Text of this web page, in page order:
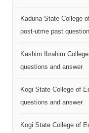
Kaduna State College
post-utme past
Kashim Ibrahim
questions and answer
Kogi State College of
questions and answer
Kogi State College of